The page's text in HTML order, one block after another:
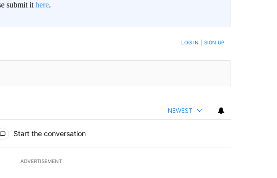
submit it here.
TO BE NOTIFIED WHEN NEW COMMENTS ARE POSTED LOG IN SIGN UP
NEWEST
Start the conversation
ADVERTISEMENT